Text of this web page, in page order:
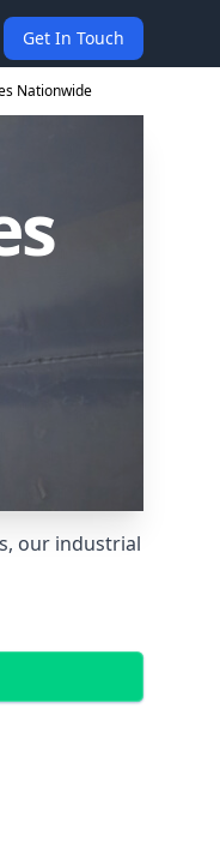
Get In Touch
Nationwide
our industrial